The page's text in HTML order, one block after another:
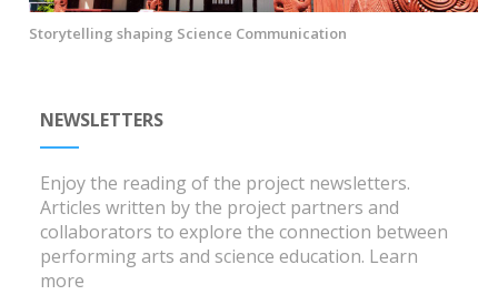
Storytelling shaping Science Communication
NEWSLETTERS
Enjoy the reading of the project newsletters.
Articles written by the project partners and
collaborators to explore the connection between
performing arts and science education. Learn
more